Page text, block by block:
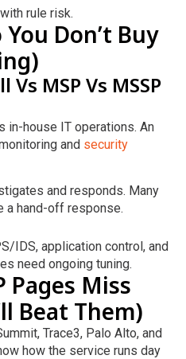
rule risk.
Don’t Buy
MSP Vs MSSP
in-house IT operations. An
and security
and responds. Many
a hand-off response.
IDS, application control, and
need ongoing tuning.
Pages Miss
Beat Them)
Trace3, Palo Alto, and
how the service runs day